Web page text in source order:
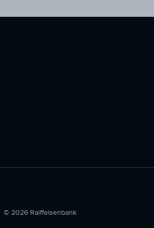
© 2026 Raiffeisenbank